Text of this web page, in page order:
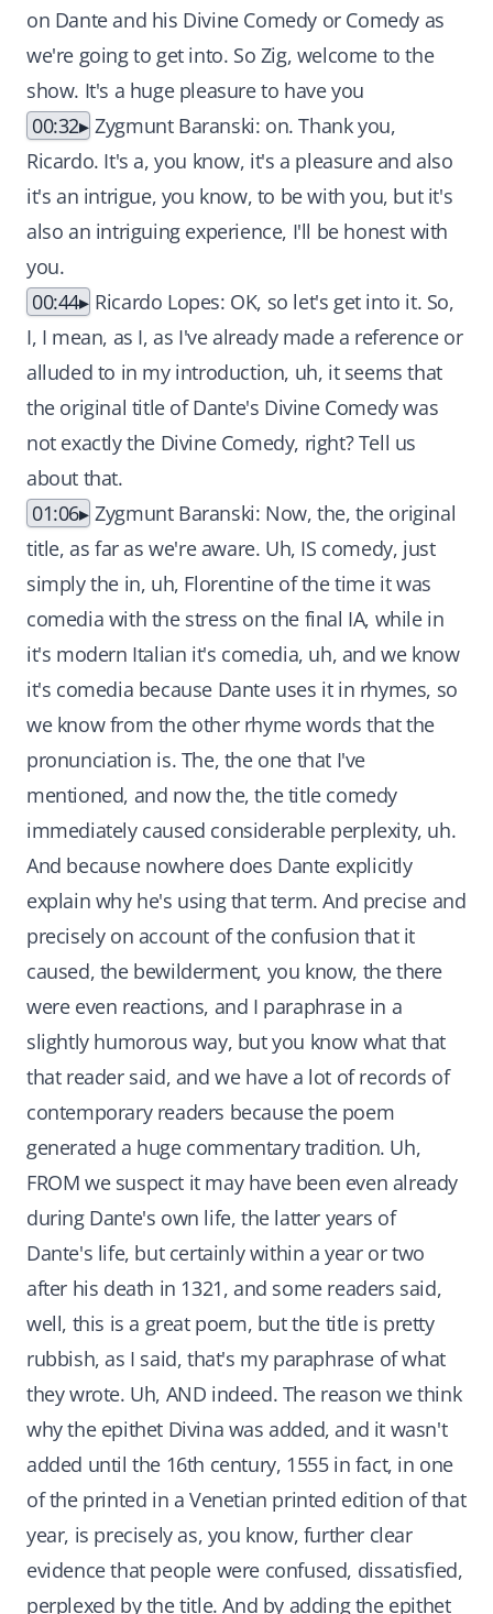
on Dante and his Divine Comedy or Comedy as
we're going to get into. So Zig, welcome to the
show. It's a huge pleasure to have you
00:32 Zygmunt Baranski: on. Thank you,
Ricardo. It's a, you know, it's a pleasure and also
it's an intrigue, you know, to be with you, but it's
also an intriguing experience, I'll be honest with
you.
00:44
Ricardo Lopes: OK, so let's get into it. So,
I, I mean, as I, as I've already made a reference or
alluded to in my introduction, uh, it seems that
the original title of Dante's Divine Comedy was
not exactly the Divine Comedy, right? Tell us
about that.
01:06 Zygmunt Baranski: Now, the, the original
title, as far as we're aware. Uh, IS comedy, just
simply the in, uh, Florentine of the time it was
comedia with the stress on the final IA, while in
it's modern Italian it's comedia, uh, and we know
it's comedia because Dante uses it in rhymes, so
we know from the other rhyme words that the
pronunciation is. The, the one that I've
mentioned, and now the, the title comedy
immediately caused considerable perplexity, uh.
And because nowhere does Dante explicitly
explain why he's using that term. And precise and
precisely on account of the confusion that it
caused, the bewilderment, you know, the there
were even reactions, and I paraphrase in a
slightly humorous way, but you know what that
that reader said, and we have a lot of records of
contemporary readers because the poem
generated a huge commentary tradition. Uh,
FROM we suspect it may have been even already
during Dante's own life, the latter years of
Dante's life, but certainly within a year or two
after his death in 1321, and some readers said,
well, this is a great poem, but the title is pretty
rubbish, as I said, that's my paraphrase of what
they wrote. Uh, AND indeed. The reason we think
why the epithet Divina was added, and it wasn't
added until the 16th century, 1555 in fact, in one
of the printed in a Venetian printed edition of that
year, is precisely as, you know, further clear
evidence that people were confused, dissatisfied,
perplexed by the title. And by adding the epithet